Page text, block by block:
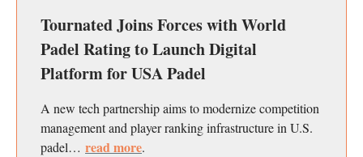
Tournated Joins Forces with World
Padel Rating to Launch Digital
Platform for USA Padel
A new tech partnership aims to modernize competition
management and player ranking infrastructure in U.S.
padel… read more.